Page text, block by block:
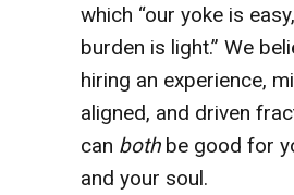
which “our yoke is
burden is light.” We
hiring an experience,
aligned, and driven
can both be good for
and your soul.